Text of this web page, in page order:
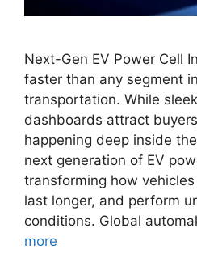
Next-Gen EV Power Cell
faster than any segment
transportation. While
dashboards attract
happening deep inside
next generation of EV
transforming how
last longer, and perform
conditions. Global
more